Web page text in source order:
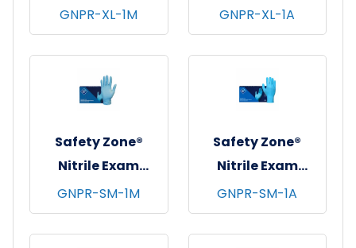
Gloves, Powder-
Free, 10x100, Blue,
4.5 mil - X-Large
GNPR-XL-1M
Gloves, Powder-
Free, 10x100, Blue,
3 mil - XL
GNPR-XL-1A
Safety Zone®
Nitrile Exam
Gloves, Powder-
Free, 10x100, Blue,
4.5 mil - Small
GNPR-SM-1M
Safety Zone®
Nitrile Exam
Gloves, Powder-
Free, 10x100, Blue,
3 mil - Small
GNPR-SM-1A